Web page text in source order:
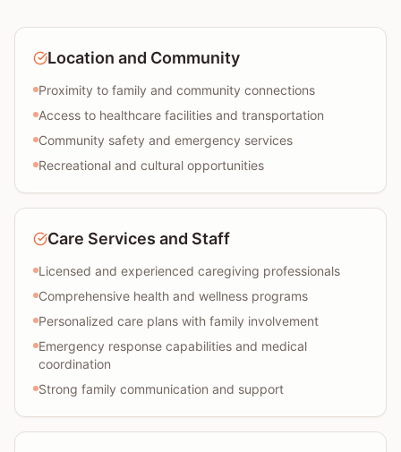
Location and Community
Proximity to family and community connections
Access to healthcare facilities and transportation
Community safety and emergency services
Recreational and cultural opportunities
Care Services and Staff
Licensed and experienced caregiving professionals
Comprehensive health and wellness programs
Personalized care plans with family involvement
Emergency response capabilities and medical
coordination
Strong family communication and support